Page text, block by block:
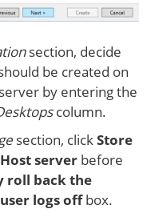
section, decide
be created on
by entering the
column.
section, clickStore
server before
roll back the
logs offbox.